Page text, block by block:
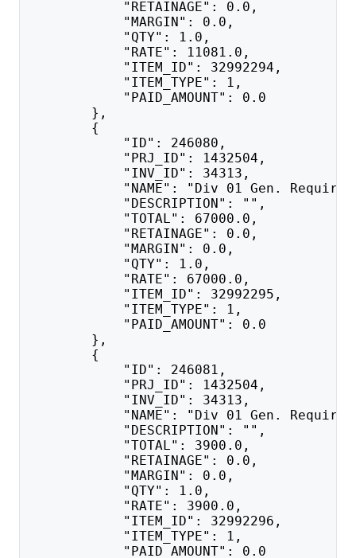
"RETAINAGE": 0.0,
"MARGIN": 0.0,
"QTY": 1.0,
"RATE": 11081.0,
"ITEM_ID": 32992294,
"ITEM_TYPE": 1,
"PAID_AMOUNT": 0.0
},
{
"ID": 246080,
"PRJ_ID": 1432504,
"INV_ID": 34313,
"NAME": "Div 01 Gen.
"DESCRIPTION": "",
"TOTAL": 67000.0,
"RETAINAGE": 0.0,
"MARGIN": 0.0,
"QTY": 1.0,
"RATE": 67000.0,
"ITEM_ID": 32992295,
"ITEM_TYPE": 1,
"PAID_AMOUNT": 0.0
},
{
"ID": 246081,
"PRJ_ID": 1432504,
"INV_ID": 34313,
"NAME": "Div 01 Gen.
"DESCRIPTION": "",
"TOTAL": 3900.0,
"RETAINAGE": 0.0,
"MARGIN": 0.0,
"QTY": 1.0,
"RATE": 3900.0,
"ITEM_ID": 32992296,
"ITEM_TYPE": 1,
"PAID_AMOUNT": 0.0